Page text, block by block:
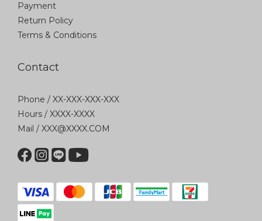
Payment
Return Policy
Terms & Conditions
Contact
Phone / XX-XXX-XXX-XXX
Hours / XXXX-XXXX
Mail / XXX@XXXX.COM